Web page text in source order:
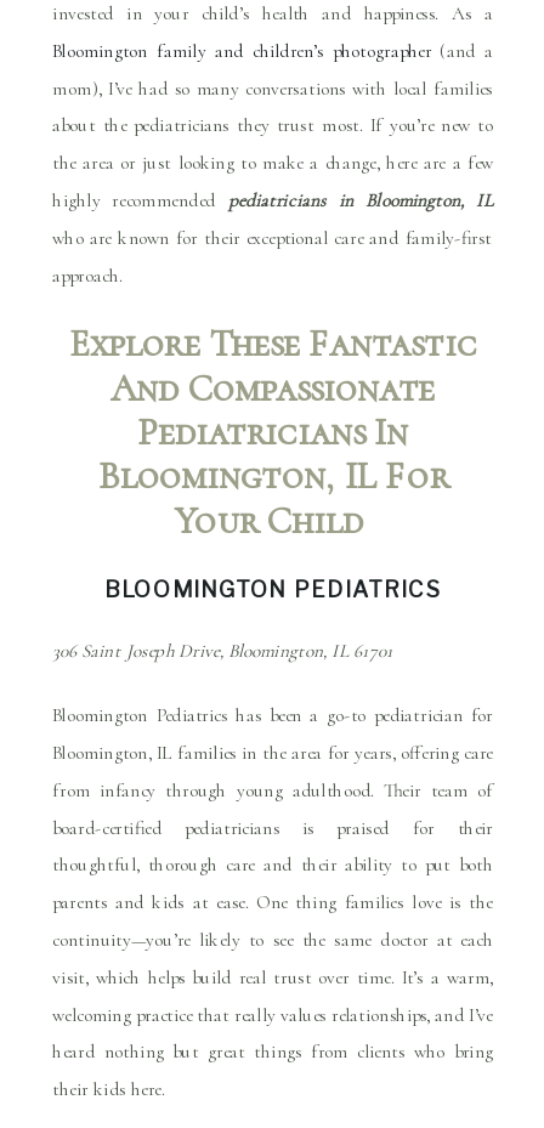
invested in your child’s health and happiness. As a
Bloomington family and children’s photographer (and a
mom), I’ve had so many conversations with local families
about the pediatricians they trust most. If you’re new to
the area or just looking to make a change, here are a few
highly recommended pediatricians in Bloomington, IL
who are known for their exceptional care and family-first
approach.
Explore These Fantastic
And Compassionate
Pediatricians In
Bloomington, IL For
Your Child
BLOOMINGTON PEDIATRICS
306 Saint Joseph Drive, Bloomington, IL 61701
Bloomington Pediatrics has been a go-to pediatrician for
Bloomington, IL families in the area for years, offering care
from infancy through young adulthood. Their team of
board-certified pediatricians is praised for their
thoughtful, thorough care and their ability to put both
parents and kids at ease. One thing families love is the
continuity—you’re likely to see the same doctor at each
visit, which helps build real trust over time. It’s a warm,
welcoming practice that really values relationships, and I’ve
heard nothing but great things from clients who bring
their kids here.